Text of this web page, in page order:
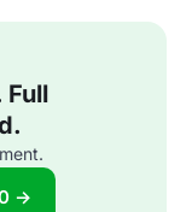
Full
→